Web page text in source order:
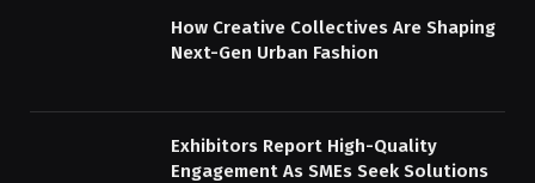
How Creative Collectives Are Shaping
Next-Gen Urban Fashion
Exhibitors Report High-Quality
Engagement As SMEs Seek Solutions